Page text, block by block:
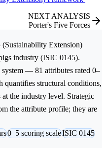
NEXT ANALYSIS
Porter's Five Forces
Extension)
industry (ISIC 0145).
— 81 attributes rated 0–
structural conditions,
the industry level. Strategic
the attribute profile; they are
0–5 scoring scaleISIC 0145